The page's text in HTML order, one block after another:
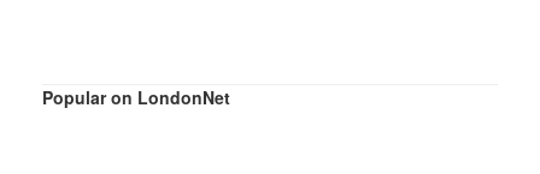
Popular on LondonNet